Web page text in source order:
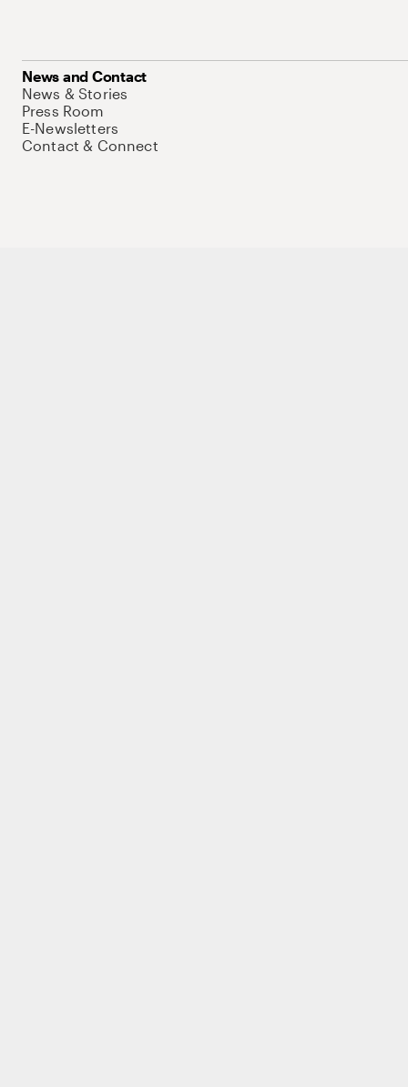
News and Contact
News & Stories
Press Room
E-Newsletters
Contact & Connect